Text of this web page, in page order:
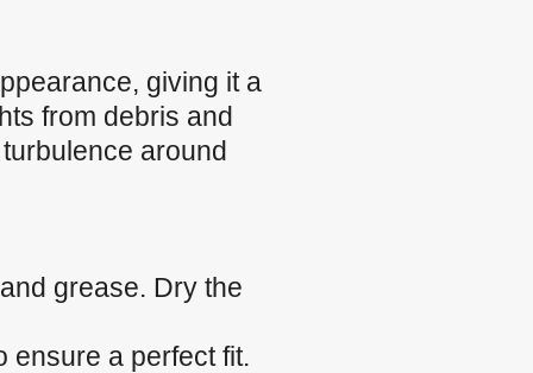
giving it a
from debris and
around
grease. Dry the
ensure a perfect fit.